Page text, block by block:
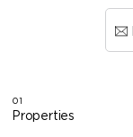
01
Properties